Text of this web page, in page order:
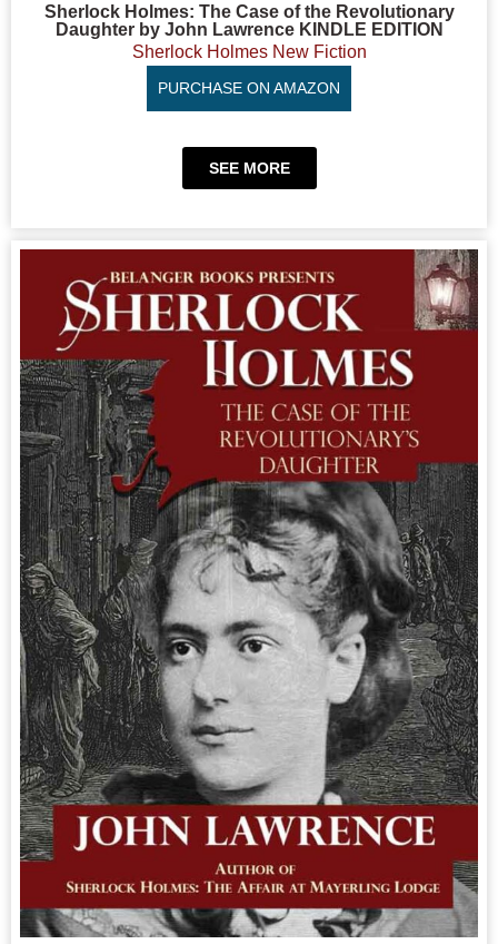
Sherlock Holmes: The Case of the Revolutionary
Daughter by John Lawrence KINDLE EDITION
Sherlock Holmes New Fiction
PURCHASE ON AMAZON
SEE MORE